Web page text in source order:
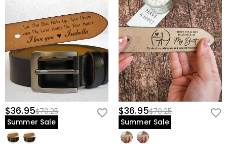
$36.95$70.25
Summer Sale
$36.95$70.25
Summer Sale